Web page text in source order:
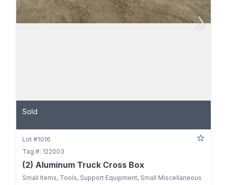
Sold
Lot #1016
Tag #: 122003
(2) Aluminum Truck Cross Box
Small Items, Tools, Support Equipment, Small Miscellaneous